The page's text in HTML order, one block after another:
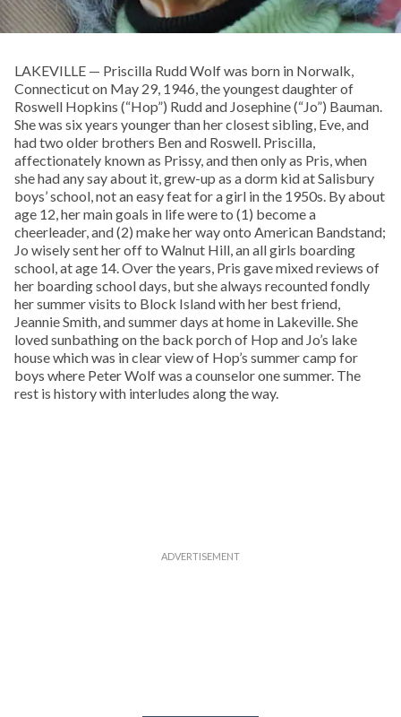
LAKEVILLE — Priscilla Rudd Wolf was born in Norwalk,
Connecticut on May 29, 1946, the youngest daughter of
Roswell Hopkins (“Hop”) Rudd and Josephine (“Jo”) Bauman.
She was six years younger than her closest sibling, Eve, and
had two older brothers Ben and Roswell. Priscilla,
affectionately known as Prissy, and then only as Pris, when
she had any say about it, grew-up as a dorm kid at Salisbury
boys’ school, not an easy feat for a girl in the 1950s. By about
age 12, her main goals in life were to (1) become a
cheerleader, and (2) make her way onto American Bandstand;
Jo wisely sent her off to Walnut Hill, an all girls boarding
school, at age 14. Over the years, Pris gave mixed reviews of
her boarding school days, but she always recounted fondly
her summer visits to Block Island with her best friend,
Jeannie Smith, and summer days at home in Lakeville. She
loved sunbathing on the back porch of Hop and Jo’s lake
house which was in clear view of Hop’s summer camp for
boys where Peter Wolf was a counselor one summer. The
rest is history with interludes along the way.